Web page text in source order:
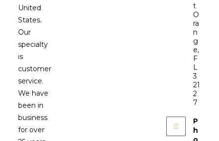
United
States.
Our
specialty
is
customer
service.
We have
been in
business
for over
t
O
ra
n
g
e,
F
L
3
21
2
7
P
h